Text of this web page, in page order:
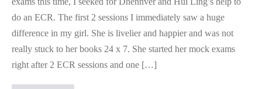
do an ECR. The first 2 sessions I immediately saw a huge
difference in my girl. She is livelier and happier and was not
really stuck to her books 24 x 7. She started her mock exams
right after 2 ECR sessions and one […]